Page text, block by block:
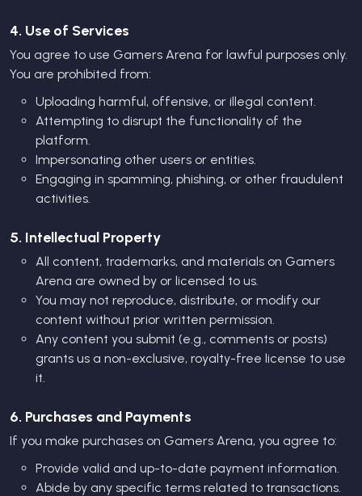
4. Use of Services
You agree to use Gamers Arena for lawful purposes only.
You are prohibited from:
Uploading harmful, offensive, or illegal content.
Attempting to disrupt the functionality of the
platform.
Impersonating other users or entities.
Engaging in spamming, phishing, or other fraudulent
activities.
5. Intellectual Property
All content, trademarks, and materials on Gamers
Arena are owned by or licensed to us.
You may not reproduce, distribute, or modify our
content without prior written permission.
Any content you submit (e.g., comments or posts)
grants us a non-exclusive, royalty-free license to use
it.
6. Purchases and Payments
If you make purchases on Gamers Arena, you agree to:
Provide valid and up-to-date payment information.
Abide by any specific terms related to transactions.